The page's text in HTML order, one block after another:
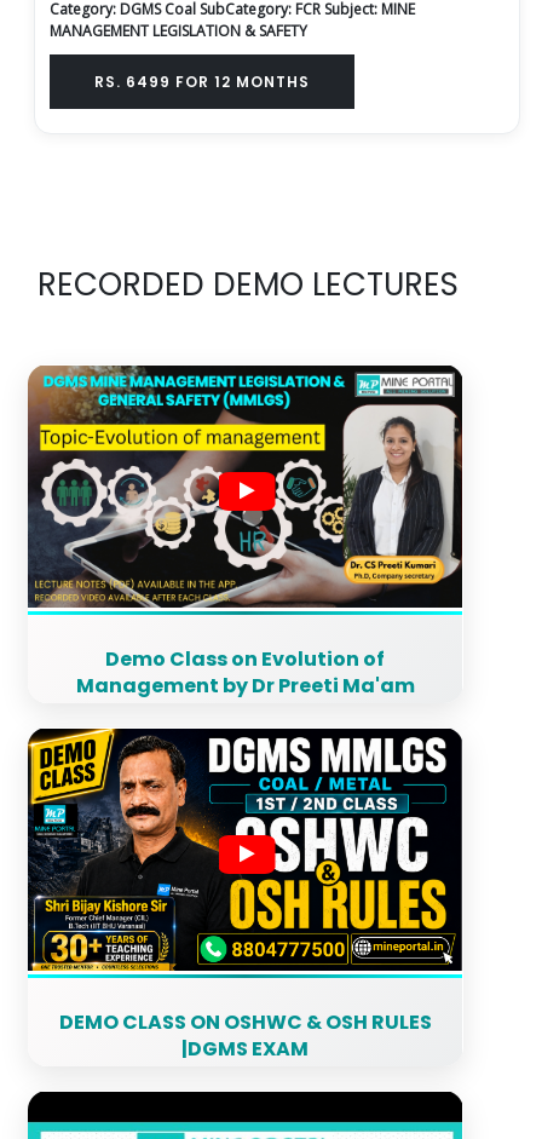
Category: DGMS Coal SubCategory: FCR Subject: MINE
MANAGEMENT LEGISLATION & SAFETY
RS. 6499 FOR 12 MONTHS
RECORDED DEMO LECTURES
Demo Class on Evolution of
Management by Dr Preeti Ma'am
DEMO CLASS ON OSHWC & OSH RULES
|DGMS EXAM